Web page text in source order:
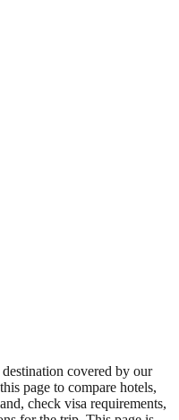
covered by our
page to compare hotels,
check visa requirements,